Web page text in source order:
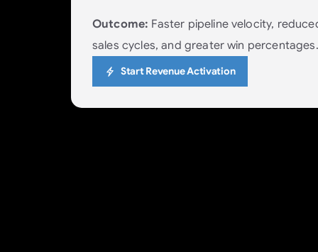
Outcome: Faster pipeline velocity,
sales cycles, and greater win percentages.
Start Revenue Activation